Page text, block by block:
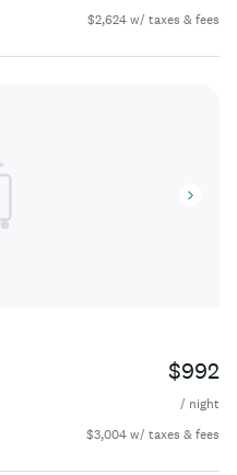
$2,624 w/ taxes & fees
$992
/ night
$3,004 w/ taxes & fees